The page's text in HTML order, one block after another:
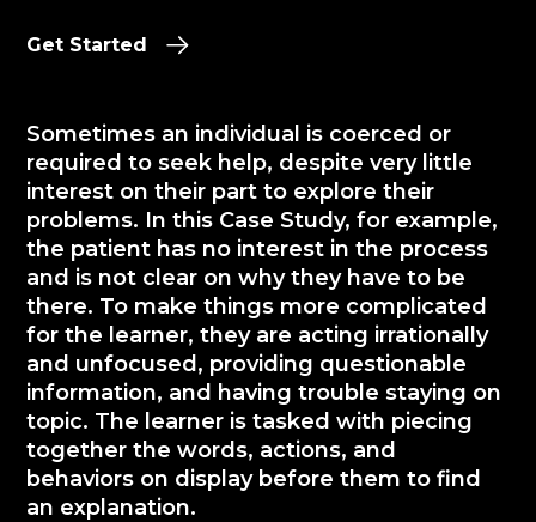
Get Started
Sometimes an individual is coerced or
required to seek help, despite very little
interest on their part to explore their
problems. In this Case Study, for example,
the patient has no interest in the process
and is not clear on why they have to be
there. To make things more complicated
for the learner, they are acting irrationally
and unfocused, providing questionable
information, and having trouble staying on
topic. The learner is tasked with piecing
together the words, actions, and
behaviors on display before them to find
an explanation.